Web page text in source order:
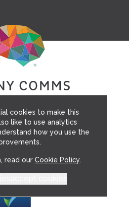
cookies to make this
like to use analytics
how you use the
read our Cookie Policy.